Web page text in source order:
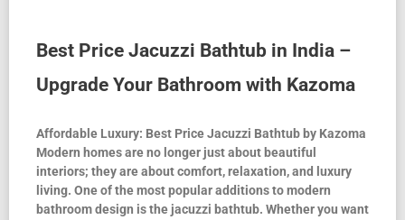
Best Price Jacuzzi Bathtub in India –
Upgrade Your Bathroom with Kazoma
Affordable Luxury: Best Price Jacuzzi Bathtub by Kazoma
Modern homes are no longer just about beautiful
interiors; they are about comfort, relaxation, and luxury
living. One of the most popular additions to modern
bathroom design is the jacuzzi bathtub. Whether you want